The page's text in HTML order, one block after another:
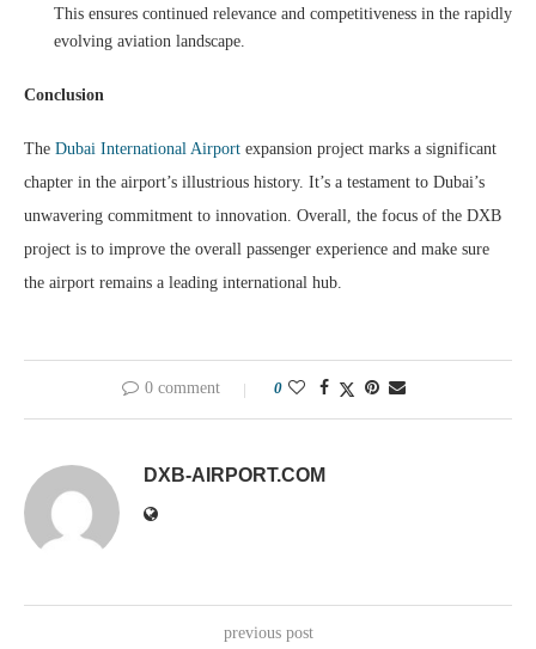
This ensures continued relevance and competitiveness in the rapidly
evolving aviation landscape.
Conclusion
The Dubai International Airport expansion project marks a significant
chapter in the airport’s illustrious history. It’s a testament to Dubai’s
unwavering commitment to innovation. Overall, the focus of the DXB
project is to improve the overall passenger experience and make sure
the airport remains a leading international hub.
0 comment 0
DXB-AIRPORT.COM
previous post